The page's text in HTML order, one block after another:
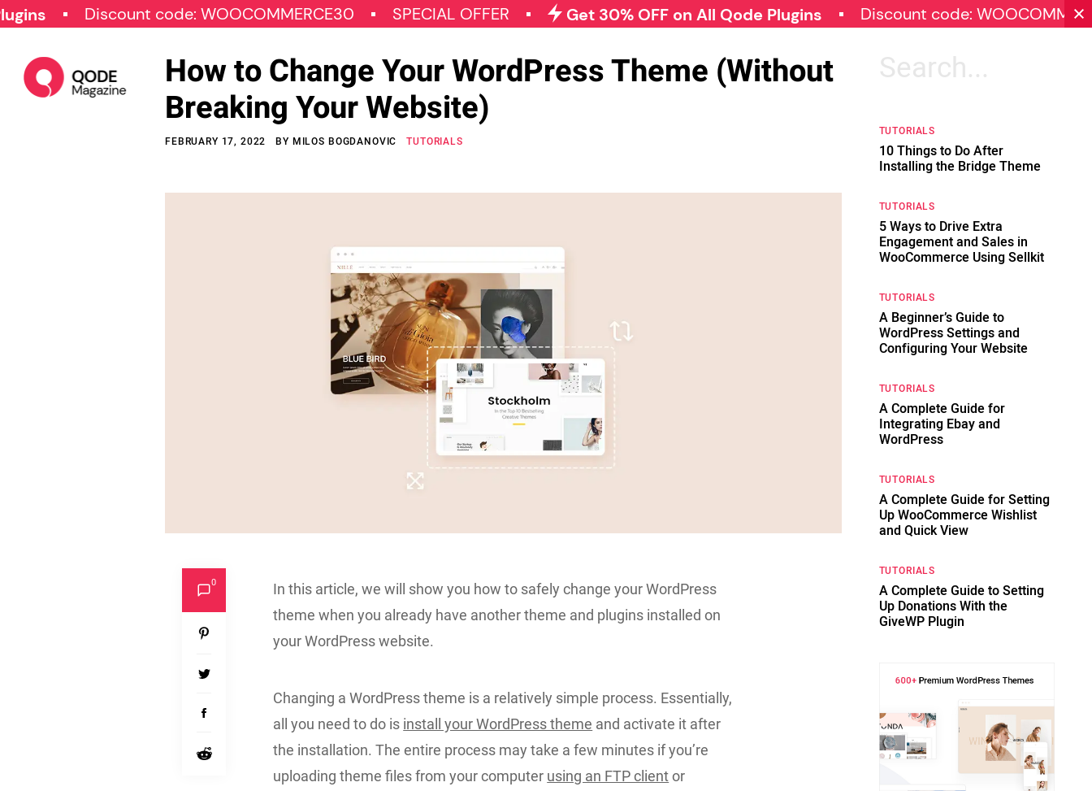
Discount code: WOOCOMMERCE30 SPECIAL OFFER Get 30% OFF on All Qode Plugins Discount code: WOOCOMMERCE30
How to Change Your WordPress Theme (Without
Breaking Your Website)
FEBRUARY 17, 2022 BY MILOS BOGDANOVIC TUTORIALS
In this article, we will show you how to safely change your WordPress
theme when you already have another theme and plugins installed on
your WordPress website.
Changing a WordPress theme is a relatively simple process. Essentially,
all you need to do is install your WordPress theme and activate it after
the installation. The entire process may take a few minutes if you’re
uploading theme files from your computer using an FTP clientor
0
Search
TUTORIALS
10 Things to Do After
Installing the Bridge Theme
TUTORIALS
5 Ways to Drive Extra
Engagement and Sales in
WooCommerce Using Sellkit
TUTORIALS
A Beginner’s Guide to
WordPress Settings and
Configuring Your Website
TUTORIALS
A Complete Guide for
Integrating Ebay and
WordPress
TUTORIALS
A Complete Guide for Setting
Up WooCommerce Wishlist
and Quick View
TUTORIALS
A Complete Guide to Setting
Up Donations With the
GiveWP Plugin